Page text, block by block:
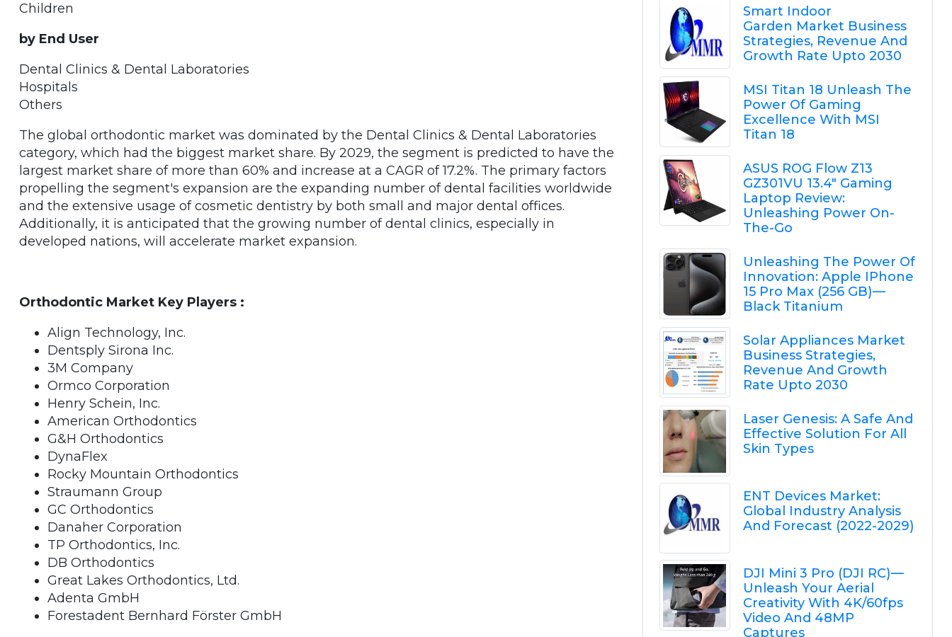
Children
by End User
Dental Clinics & Dental Laboratories
Hospitals
Others
The global orthodontic market was dominated by the Dental Clinics & Dental Laboratories
category, which had the biggest market share. By 2029, the segment is predicted to have the
largest market share of more than 60% and increase at a CAGR of 17.2%. The primary factors
propelling the segment's expansion are the expanding number of dental facilities worldwide
and the extensive usage of cosmetic dentistry by both small and major dental offices.
Additionally, it is anticipated that the growing number of dental clinics, especially in
developed nations, will accelerate market expansion.
Orthodontic Market Key Players :
Align Technology, Inc.
Dentsply Sirona Inc.
3M Company
Ormco Corporation
Henry Schein, Inc.
American Orthodontics
G&H Orthodontics
DynaFlex
Rocky Mountain Orthodontics
Straumann Group
GC Orthodontics
Danaher Corporation
TP Orthodontics, Inc.
DB Orthodontics
Great Lakes Orthodontics, Ltd.
Adenta GmbH
Forestadent Bernhard Förster GmbH
Smart Indoor
Garden Market Business
Strategies, Revenue And
Growth Rate Upto 2030
MSI Titan 18 Unleash The
Power Of Gaming
Excellence With MSI
Titan 18
ASUS ROG Flow Z13
GZ301VU 13.4" Gaming
Laptop Review:
Unleashing Power On-
The-Go
Unleashing The Power Of
Innovation: Apple IPhone
15 Pro Max (256 GB) —
Black Titanium
Solar Appliances Market
Business Strategies,
Revenue And Growth
Rate Upto 2030
Laser Genesis: A Safe And
Effective Solution For All
Skin Types
ENT Devices Market:
Global Industry Analysis
And Forecast (2022-2029)
DJI Mini 3 Pro (DJI RC) —
Unleash Your Aerial
Creativity With 4K/60fps
Video And 48MP
Captures